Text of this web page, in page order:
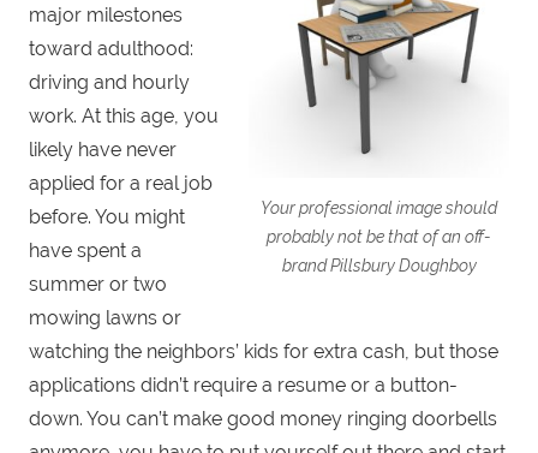
Your professional image should
probably not be that of an off-
brand Pillsbury Doughboy
major milestones
toward adulthood:
driving and hourly
work. At this age, you
likely have never
applied for a real job
before. You might
have spent a
summer or two
mowing lawns or
watching the neighbors’ kids for extra cash, but those
applications didn’t require a resume or a button-
down. You can’t make good money ringing doorbells